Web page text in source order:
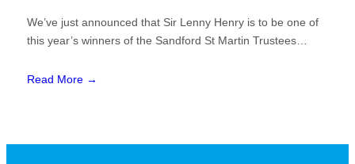
We’ve just announced that Sir Lenny Henry is to be one of
this year’s winners of the Sandford St Martin Trustees…
Read More →